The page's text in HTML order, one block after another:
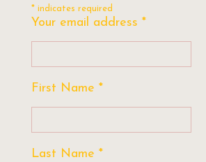
* indicates required
Your email address *
First Name *
Last Name *